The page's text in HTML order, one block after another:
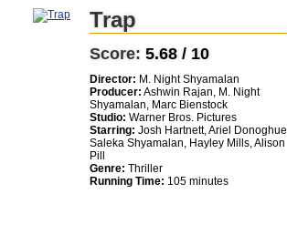
Trap
Score: 5.68 / 10
Director: M. Night Shyamalan
Producer: Ashwin Rajan, M. Night
Shyamalan, Marc Bienstock
Studio: Warner Bros. Pictures
Starring: Josh Hartnett, Ariel Donoghue,
Saleka Shyamalan, Hayley Mills, Alison
Pill
Genre: Thriller
Running Time: 105 minutes